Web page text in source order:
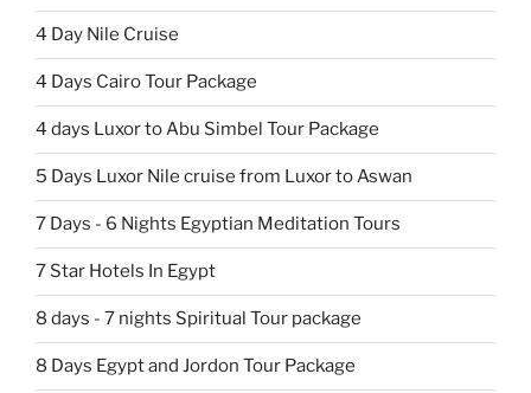
4 Day Nile Cruise
4 Days Cairo Tour Package
4 days Luxor to Abu Simbel Tour Package
5 Days Luxor Nile cruise from Luxor to Aswan
7 Days - 6 Nights Egyptian Meditation Tours
7 Star Hotels In Egypt
8 days - 7 nights Spiritual Tour package
8 Days Egypt and Jordon Tour Package